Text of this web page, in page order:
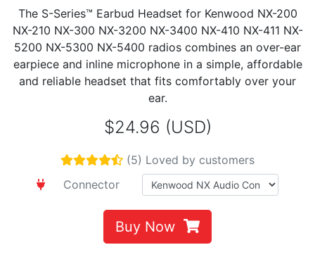
The S-Series™ Earbud Headset for Kenwood NX-200
NX-210 NX-300 NX-3200 NX-3400 NX-410 NX-411 NX-
5200 NX-5300 NX-5400 radios combines an over-ear
earpiece and inline microphone in a simple, affordable
and reliable headset that fits comfortably over your
ear.
$24.96 (USD)
(5) Loved by customers
Connector
Buy Now